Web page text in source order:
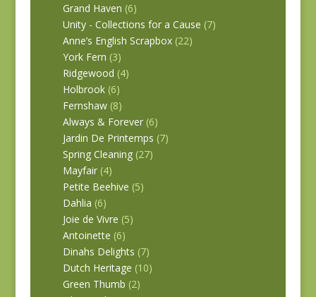
Grand Haven (6)
Unity - Collections for a Cause (7)
Anne’s English Scrapbox (22)
York Fern (3)
Ridgewood (4)
Holbrook (6)
Fernshaw (8)
Always & Forever (6)
Jardin De Printemps (7)
Spring Cleaning (27)
Mayfair (4)
Petite Beehive (5)
Dahlia (6)
Joie de Vivre (5)
Antoinette (6)
Dinahs Delights (7)
Dutch Heritage (10)
Green Thumb (2)